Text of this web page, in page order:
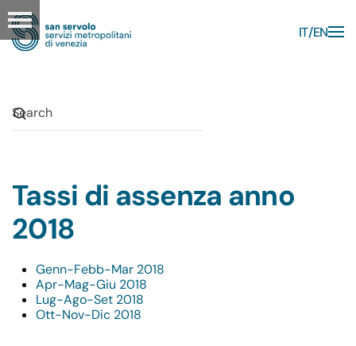
Skip to main content
IT EN
Tassi di assenza anno
2018
Genn-Febb-Mar 2018
Apr-Mag-Giu 2018
Lug-Ago-Set 2018
Ott-Nov-Dic 2018